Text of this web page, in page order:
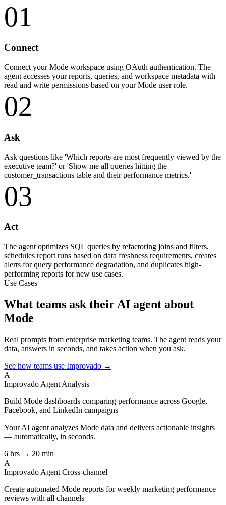
01
Connect
Connect your Mode workspace using OAuth authentication. The
agent accesses your reports, queries, and workspace metadata with
read and write permissions based on your Mode user role.
02
Ask
Ask questions like 'Which reports are most frequently viewed by the
executive team?' or 'Show me all queries hitting the
customer_transactions table and their performance metrics.'
03
Act
The agent optimizes SQL queries by refactoring joins and filters,
schedules report runs based on data freshness requirements, creates
alerts for query performance degradation, and duplicates high-
performing reports for new use cases.
Use Cases
What teams ask their AI agent about
Mode
Real prompts from enterprise marketing teams. The agent reads your
data, answers in seconds, and takes action when you ask.
See how teams use Improvado →
A
Improvado Agent Analysis
Build Mode dashboards comparing performance across Google,
Facebook, and LinkedIn campaigns
Your AI agent analyzes Mode data and delivers actionable insights
— automatically, in seconds.
6 hrs → 20 min
A
Improvado Agent Cross-channel
Create automated Mode reports for weekly marketing performance
reviews with all channels